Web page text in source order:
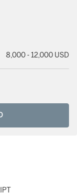
8,000 - 12,000 USD